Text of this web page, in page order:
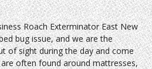
Roach Exterminator East New
bug issue, and we are the
of sight during the day and come
often found around mattresses,